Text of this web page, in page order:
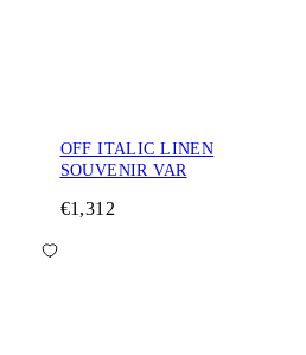
OFF ITALIC LINEN
SOUVENIR VAR
€1,312